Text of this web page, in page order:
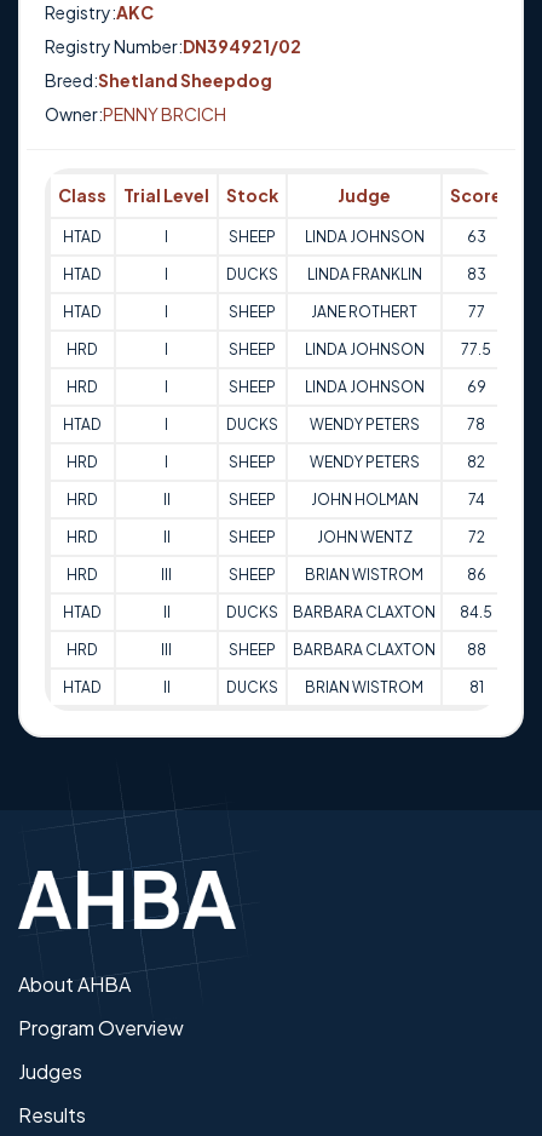
Registry:AKC
Registry Number:DN394921/02
Breed:Shetland Sheepdog
Owner:PENNY BRCICH
Class Trial Level Stock Judge Score
HTAD SHEEP LINDA JOHNSON 63
HTAD DUCKS LINDA FRANKLIN 83
HTAD SHEEP JANE ROTHERT 77
HRD SHEEP LINDA JOHNSON 77.5
HRD SHEEP LINDA JOHNSON 69
HTAD DUCKS WENDY PETERS 78
HRD SHEEP WENDY PETERS 82
HRD SHEEP JOHN HOLMAN 74
HRD SHEEP JOHN WENTZ 72
HRD SHEEP BRIAN WISTROM 86
HTAD DUCKS BARBARA CLAXTON 84.5
HRD SHEEP BARBARA CLAXTON 88
HTAD DUCKS BRIAN WISTROM 81
About AHBA
Program Overview
Judges
Results